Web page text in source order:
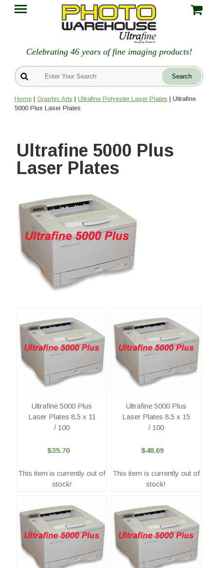
Celebrating 46 years of fine imaging products!
Home | Graphic Arts | Ultrafine Polyester Laser Plates | Ultrafine
5000 Plus Laser Plates
Ultrafine 5000 Plus
Laser Plates
Ultrafine 5000 Plus
Laser Plates 8.5 x 11
/ 100
$35.70
This item is currently out of
stock!
Ultrafine 5000 Plus
Laser Plates 8.5 x 15
/ 100
$48.69
This item is currently out of
stock!